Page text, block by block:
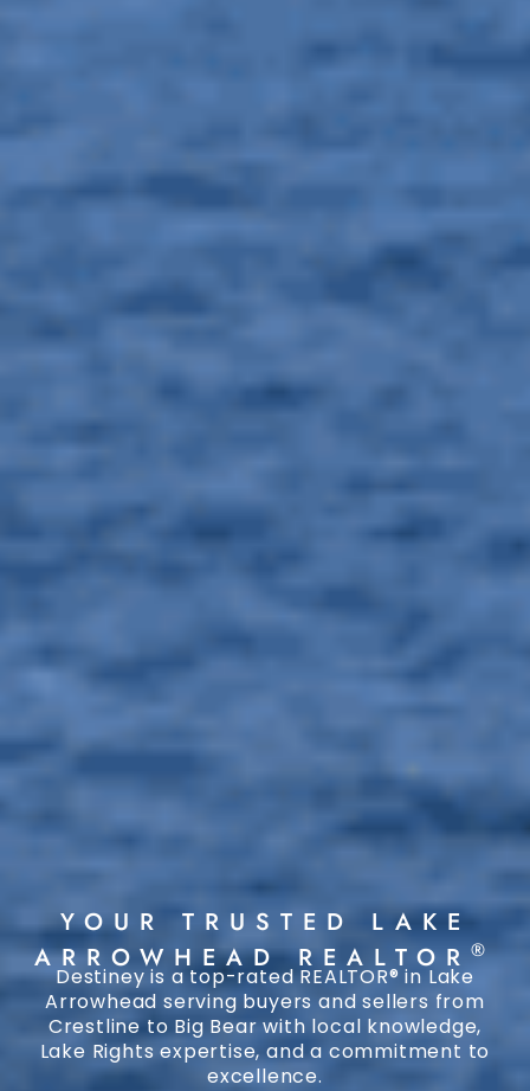
YOUR TRUSTED LAKE
ARROWHEAD REALTOR ®
Destiney is a top-rated REALTOR® in Lake
Arrowhead serving buyers and sellers from
Crestline to Big Bear with local knowledge,
Lake Rights expertise, and a commitment to
excellence.